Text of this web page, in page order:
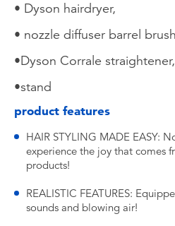
• Dyson hairdryer,
• nozzle diffuser barrel
•Dyson Corrale straightener,
•stand
product features
HAIR STYLING MADE EASY:
experience the joy that comes
products!
REALISTIC FEATURES:
sounds and blowing air!